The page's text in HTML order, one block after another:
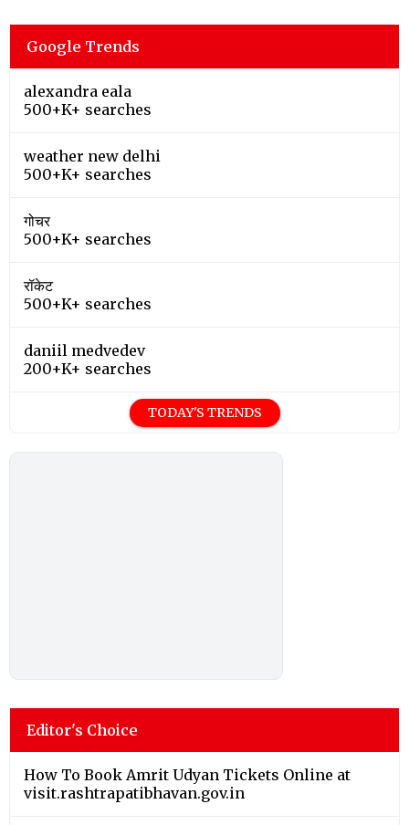
Google Trends
alexandra eala
500+K+ searches
weather new delhi
500+K+ searches
गोचर
500+K+ searches
रॉकेट
500+K+ searches
daniil medvedev
200+K+ searches
TODAY'S TRENDS
Editor's Choice
How To Book Amrit Udyan Tickets Online at
visit.rashtrapatibhavan.gov.in